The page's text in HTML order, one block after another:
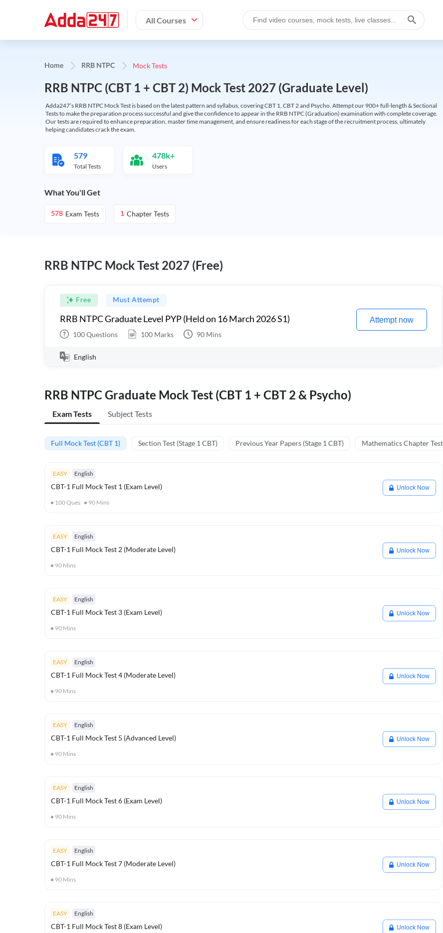
All Courses
Home RRB NTPC Mock Tests
RRB NTPC (CBT 1 + CBT 2) Mock Test 2027 (Graduate Level)
Adda247’s RRB NTPC Mock Test is based on the latest pattern and syllabus, covering CBT 1, CBT 2 and Psycho. Attempt our 900+ full-length & Sectional
Tests to make the preparation process successful and give the confidence to appear in the RRB NTPC (Graduation) examination with complete coverage.
Our tests are required to enhance preparation, master time management, and ensure readiness for each stage of the recruitment process, ultimately
helping candidates crack the exam.
579
Total Tests
478k+
Users
What You'll Get
578 Exam Tests 1 Chapter Tests
RRB NTPC Mock Test 2027 (Free)
Free Must Attempt
RRB NTPC Graduate Level PYP (Held on 16 March 2026 S1)
100Questions 100 Marks 90 Mins
Attempt now
English
RRB NTPC Graduate Mock Test (CBT 1 + CBT 2 & Psycho)
Exam Tests Subject Tests
Full Mock Test (CBT 1) Section Test (Stage 1 CBT) Previous Year Papers (Stage 1 CBT) Mathematics Chapter Tests
EASY English
CBT-1 Full Mock Test 1 (Exam Level)
100Ques 90 Mins
Unlock Now
EASY English
CBT-1 Full Mock Test 2 (Moderate Level)
90 Mins
Unlock Now
EASY English
CBT-1 Full Mock Test 3 (Exam Level)
90 Mins
Unlock Now
EASY English
CBT-1 Full Mock Test 4 (Moderate Level)
90 Mins
Unlock Now
EASY English
CBT-1 Full Mock Test 5 (Advanced Level)
90 Mins
Unlock Now
EASY English
CBT-1 Full Mock Test 6 (Exam Level)
90 Mins
Unlock Now
EASY English
CBT-1 Full Mock Test 7 (Moderate Level)
90 Mins
Unlock Now
EASY English
CBT-1 Full Mock Test 8 (Exam Level) Unlock Now